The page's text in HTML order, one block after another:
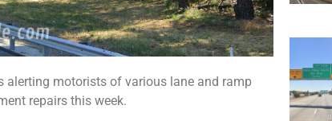
alerting motorists of various lane and ramp
repairs this week.